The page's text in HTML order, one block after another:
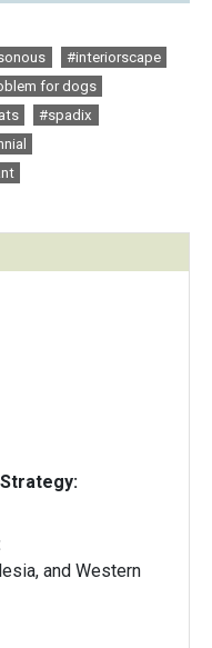
#interiorscape
for dogs
#spadix
and Western